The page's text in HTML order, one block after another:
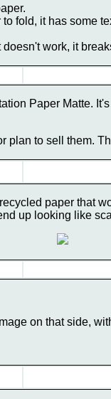
fold, it has some
work, it
Paper Matte.
plan to sell them.
paper that
up looking like
on that side,